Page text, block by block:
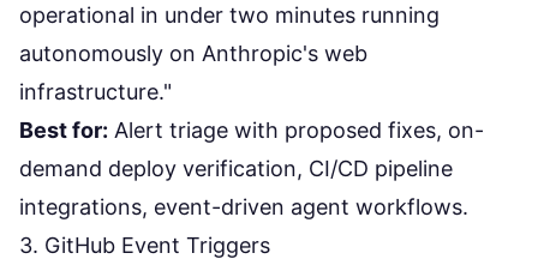
operational in under two minutes running
autonomously on Anthropic's web
infrastructure."
Best for: Alert triage with proposed fixes, on-
demand deploy verification, CI/CD pipeline
integrations, event-driven agent workflows.
3. GitHub Event Triggers